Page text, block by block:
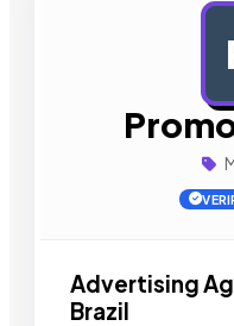
Advertising
Brazil